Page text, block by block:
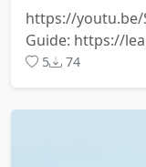
https://youtu.be/
Guide: https://
5 74